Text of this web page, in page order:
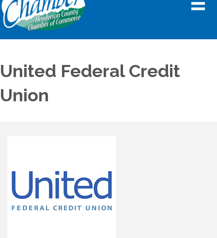
United Federal Credit
Union